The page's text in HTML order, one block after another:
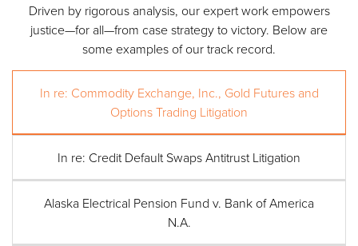
Driven by rigorous analysis, our expert work empowers
justice—for all—from case strategy to victory. Below are
some examples of our track record.
In re: Commodity Exchange, Inc., Gold Futures and
Options Trading Litigation
In re: Credit Default Swaps Antitrust Litigation
Alaska Electrical Pension Fund v. Bank of America
N.A.